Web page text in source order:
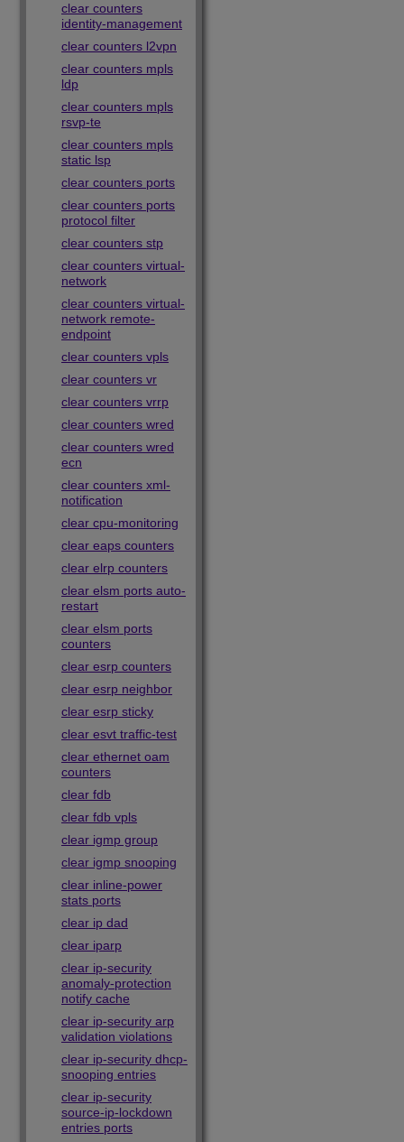
clear counters
identity-management
clear counters l2vpn
clear counters mpls
ldp
clear counters mpls
rsvp-te
clear counters mpls
static lsp
clear counters ports
clear counters ports
protocol filter
clear counters stp
clear counters virtual-
network
clear counters virtual-
network remote-
endpoint
clear counters vpls
clear counters vr
clear counters vrrp
clear counters wred
clear counters wred
ecn
clear counters xml-
notification
clear cpu-monitoring
clear eaps counters
clear elrp counters
clear elsm ports auto-
restart
clear elsm ports
counters
clear esrp counters
clear esrp neighbor
clear esrp sticky
clear esvt traffic-test
clear ethernet oam
counters
clear fdb
clear fdb vpls
clear igmp group
clear igmp snooping
clear inline-power
stats ports
clear ip dad
clear iparp
clear ip-security
anomaly-protection
notify cache
clear ip-security arp
validation violations
clear ip-security dhcp-
snooping entries
clear ip-security
source-ip-lockdown
entries ports